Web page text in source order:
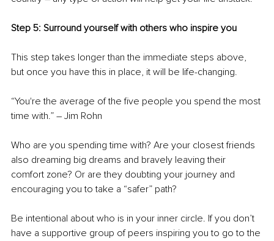
Step 5: Surround yourself with others who inspire you
This step takes longer than the immediate steps above,
but once you have this in place, it will be life-changing.
“You're the average of the five people you spend the most
time with.” – Jim Rohn
Who are you spending time with? Are your closest friends
also dreaming big dreams and bravely leaving their
comfort zone? Or are they doubting your journey and
encouraging you to take a “safer” path?
Be intentional about who is in your inner circle. If you don’t
have a supportive group of peers inspiring you to go to the